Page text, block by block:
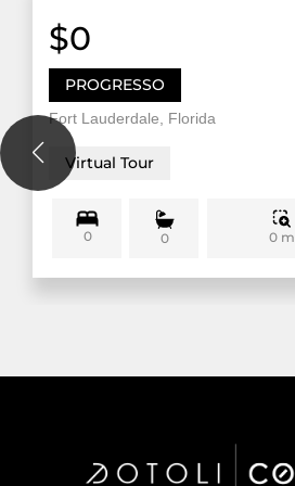
$0
PROGRESSO
Fort Lauderdale, Florida
Virtual Tour
0 0 0 m